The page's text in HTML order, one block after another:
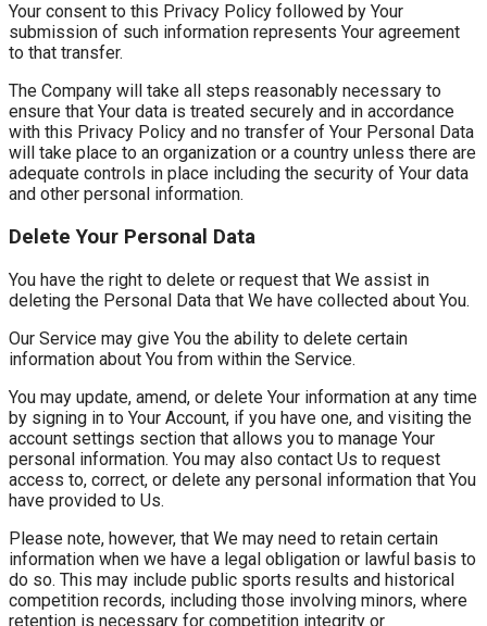
Your consent to this Privacy Policy followed by Your
submission of such information represents Your agreement
to that transfer.
The Company will take all steps reasonably necessary to
ensure that Your data is treated securely and in accordance
with this Privacy Policy and no transfer of Your Personal Data
will take place to an organization or a country unless there are
adequate controls in place including the security of Your data
and other personal information.
Delete Your Personal Data
You have the right to delete or request that We assist in
deleting the Personal Data that We have collected about You.
Our Service may give You the ability to delete certain
information about You from within the Service.
You may update, amend, or delete Your information at any time
by signing in to Your Account, if you have one, and visiting the
account settings section that allows you to manage Your
personal information. You may also contact Us to request
access to, correct, or delete any personal information that You
have provided to Us.
Please note, however, that We may need to retain certain
information when we have a legal obligation or lawful basis to
do so. This may include public sports results and historical
competition records, including those involving minors, where
retention is necessary for competition integrity or